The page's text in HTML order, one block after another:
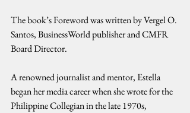
The book’s Foreword was written by Vergel O.
Santos, BusinessWorld publisher and CMFR
Board Director.
A renowned journalist and mentor, Estella
began her media career when she wrote for the
Philippine Collegian in the late 1970s,